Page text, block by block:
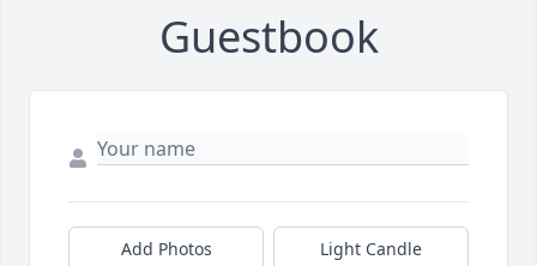
Guestbook
Add Photos Light Candle